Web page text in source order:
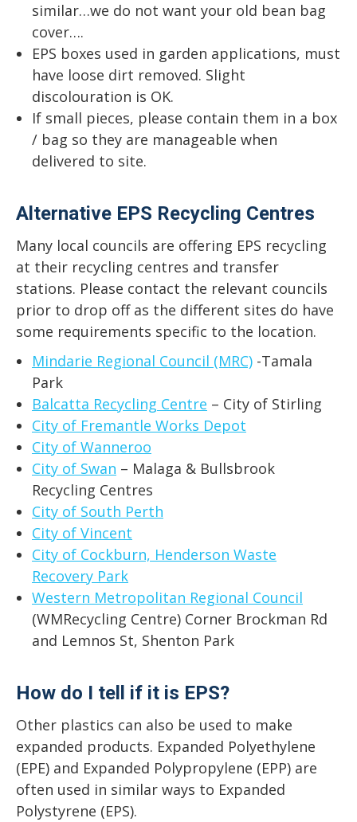
similar…we do not want your old bean bag
cover….
EPS boxes used in garden applications, must
have loose dirt removed. Slight
discolouration is OK.
If small pieces, please contain them in a box
/ bag so they are manageable when
delivered to site.
Alternative EPS Recycling Centres
Many local councils are offering EPS recycling
at their recycling centres and transfer
stations. Please contact the relevant councils
prior to drop off as the different sites do have
some requirements specific to the location.
Mindarie Regional Council (MRC) -Tamala
Park
Balcatta Recycling Centre – City of Stirling
City of Fremantle Works Depot
City of Wanneroo
City of Swan – Malaga & Bullsbrook
Recycling Centres
City of South Perth
City of Vincent
City of Cockburn, Henderson Waste
Recovery Park
Western Metropolitan Regional Council
(WMRecycling Centre) Corner Brockman Rd
and Lemnos St, Shenton Park
How do I tell if it is EPS?
Other plastics can also be used to make
expanded products. Expanded Polyethylene
(EPE) and Expanded Polypropylene (EPP) are
often used in similar ways to Expanded
Polystyrene (EPS).